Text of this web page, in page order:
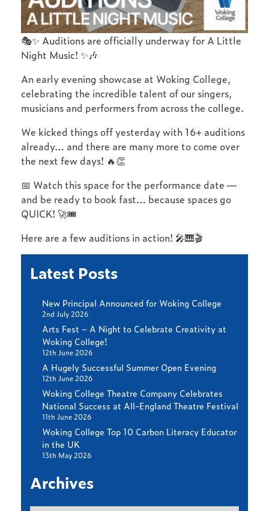
🎭✨ Auditions are officially underway for A Little
Night Music! ✨🎶
An early evening showcase at Woking College,
celebrating the incredible talent of our singers,
musicians and performers from across the college.
We kicked things off yesterday with 16+ auditions
already… and there are many more to come over
the next few days! 🔥👏
📅 Watch this space for the performance date —
and be ready to book fast… because spaces go
QUICK! 🚀🎟️
Here are a few auditions in action! 🎤🎹🎬
Latest Posts
New Principal Announced for Woking College
2nd July 2026
Arts Fest – A Night to Celebrate Creativity at
Woking College!
12th June 2026
A Hugely Successful Summer Open Evening
12th June 2026
Woking College Theatre Company Celebrates
National Success at All-England Theatre Festival
11th June 2026
Woking College Top 10 Carbon Literacy Educator
in the UK
13th May 2026
Archives